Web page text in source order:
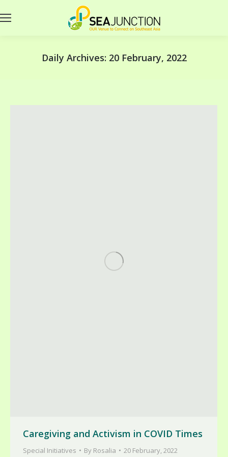
Daily Archives: 20 February, 2022
Caregiving and Activism in COVID Times
Special Initiatives By Rosalia 20 February, 2022